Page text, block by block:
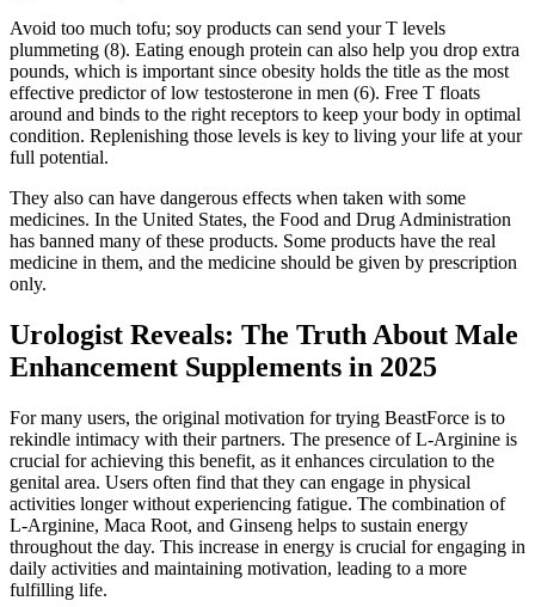
Avoid too much tofu; soy products can send your T levels
plummeting (8). Eating enough protein can also help you drop extra
pounds, which is important since obesity holds the title as the most
effective predictor of low testosterone in men (6). Free T floats
around and binds to the right receptors to keep your body in optimal
condition. Replenishing those levels is key to living your life at your
full potential.
They also can have dangerous effects when taken with some
medicines. In the United States, the Food and Drug Administration
has banned many of these products. Some products have the real
medicine in them, and the medicine should be given by prescription
only.
Urologist Reveals: The Truth About Male
Enhancement Supplements in 2025
For many users, the original motivation for trying BeastForce is to
rekindle intimacy with their partners. The presence of L-Arginine is
crucial for achieving this benefit, as it enhances circulation to the
genital area. Users often find that they can engage in physical
activities longer without experiencing fatigue. The combination of
L-Arginine, Maca Root, and Ginseng helps to sustain energy
throughout the day. This increase in energy is crucial for engaging in
daily activities and maintaining motivation, leading to a more
fulfilling life.